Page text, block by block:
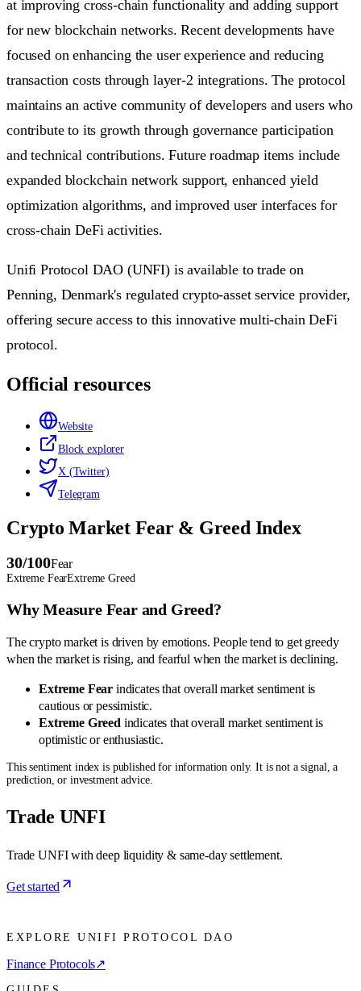
at improving cross-chain functionality and adding support
for new blockchain networks. Recent developments have
focused on enhancing the user experience and reducing
transaction costs through layer-2 integrations. The protocol
maintains an active community of developers and users who
contribute to its growth through governance participation
and technical contributions. Future roadmap items include
expanded blockchain network support, enhanced yield
optimization algorithms, and improved user interfaces for
cross-chain DeFi activities.
Unifi Protocol DAO (UNFI) is available to trade on
Penning, Denmark's regulated crypto-asset service provider,
offering secure access to this innovative multi-chain DeFi
protocol.
Official resources
Website
Block explorer
X (Twitter)
Telegram
Crypto Market Fear & Greed Index
30/100Fear
Extreme FearExtreme Greed
Why Measure Fear and Greed?
The crypto market is driven by emotions. People tend to get greedy
when the market is rising, and fearful when the market is declining.
Extreme Fear indicates that overall market sentiment is
cautious or pessimistic.
Extreme Greed indicates that overall market sentiment is
optimistic or enthusiastic.
This sentiment index is published for information only. It is not a signal, a
prediction, or investment advice.
Trade UNFI
Trade UNFI with deep liquidity & same-day settlement.
Get started
EXPLORE UNIFI PROTOCOL DAO
Finance Protocols↗